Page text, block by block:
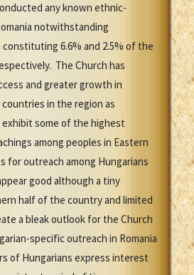
any known ethnic-
notwithstanding
constituting 6.6% and 2.5% of the
The Church has
and greater growth in
in the region as
exhibit some of the highest
among peoples in Eastern
for outreach among Hungarians
good although a tiny
half of the country and limited
a bleak outlook for the Church
specific outreach in Romania
of Hungarians express interest